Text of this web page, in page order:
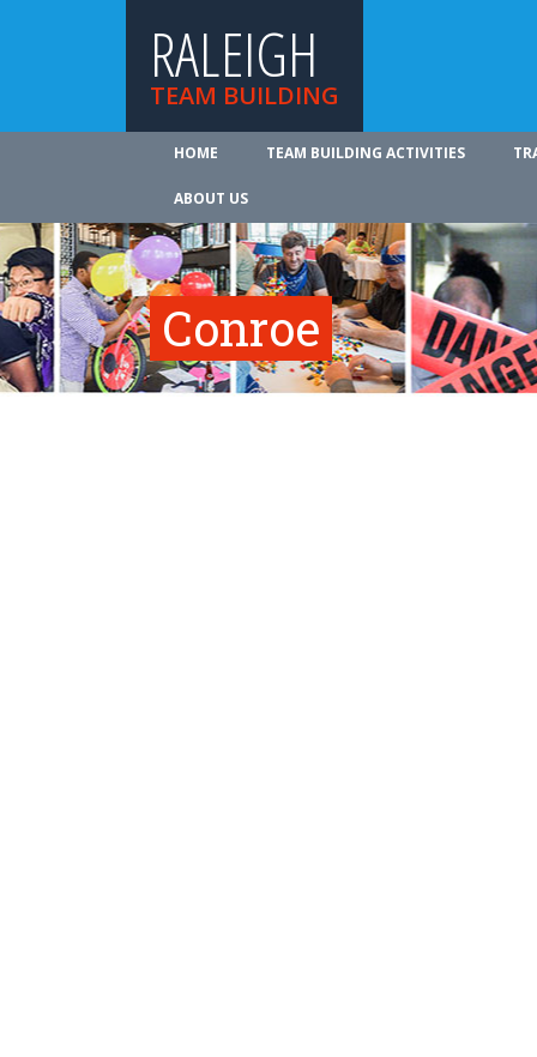
RALEIGH
TEAM BUILDING
HOME TEAM BUILDING ACTIVITIES
ABOUT US
Conroe